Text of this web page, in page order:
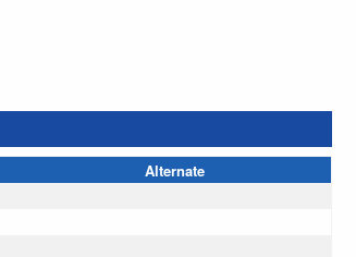
Alternate